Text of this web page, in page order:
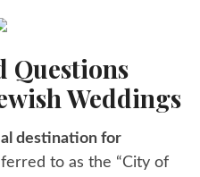
Questions
Weddings
destination for
to as the “City of